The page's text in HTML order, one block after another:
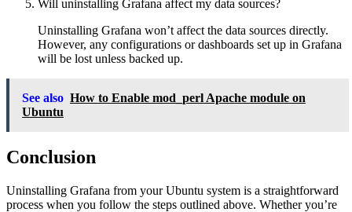
Will uninstalling Grafana affect my data sources?
Uninstalling Grafana won’t affect the data sources directly.
However, any configurations or dashboards set up in Grafana
will be lost unless backed up.
See also How to Enable mod_perl Apache module on
Ubuntu
Conclusion
Uninstalling Grafana from your Ubuntu system is a straightforward
process when you follow the steps outlined above. Whether you’re